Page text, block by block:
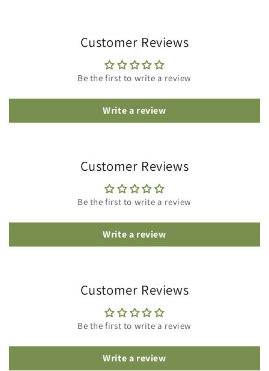
Customer Reviews
Be the first to write a review
Write a review
Customer Reviews
Be the first to write a review
Write a review
Customer Reviews
Be the first to write a review
Write a review